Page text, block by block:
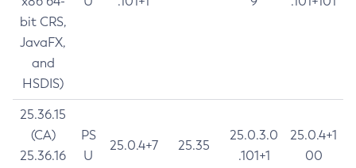
bit CRS,
JavaFX,
and
HSDIS)
25.36.15
(CA)
25.36.16
PS
U
25.0.4+7 25.35
25.0.3.0
.101+1
25.0.4+1
00